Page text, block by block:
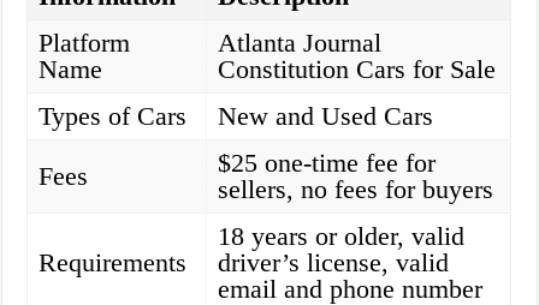
Platform
Name
Atlanta Journal
Constitution Cars for Sale
Types of Cars
New and Used Cars
Fees
$25 one-time fee for
sellers, no fees for buyers
Requirements
18 years or older, valid
driver’s license, valid
email and phone number